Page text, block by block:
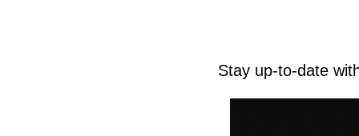
Stay up-to-date